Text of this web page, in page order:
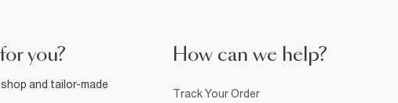
you?
and tailor-made
How can we help?
Track Your Order